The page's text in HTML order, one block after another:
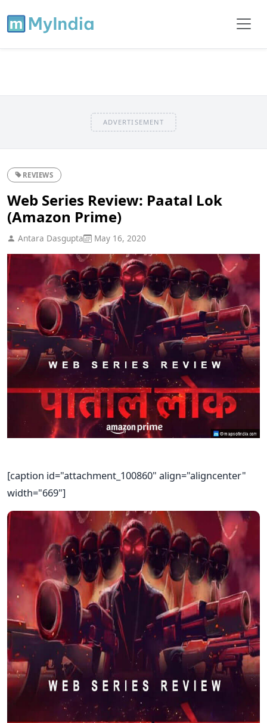
ADVERTISEMENT
REVIEWS
Web Series Review: Paatal Lok
(Amazon Prime)
Antara Dasgupta May 16, 2020
[caption id="attachment_100860" align="aligncenter"
width="669"]